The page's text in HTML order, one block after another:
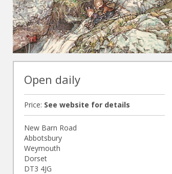
Open daily
Price: See website for details
New Barn Road
Abbotsbury
Weymouth
Dorset
DT3 4JG